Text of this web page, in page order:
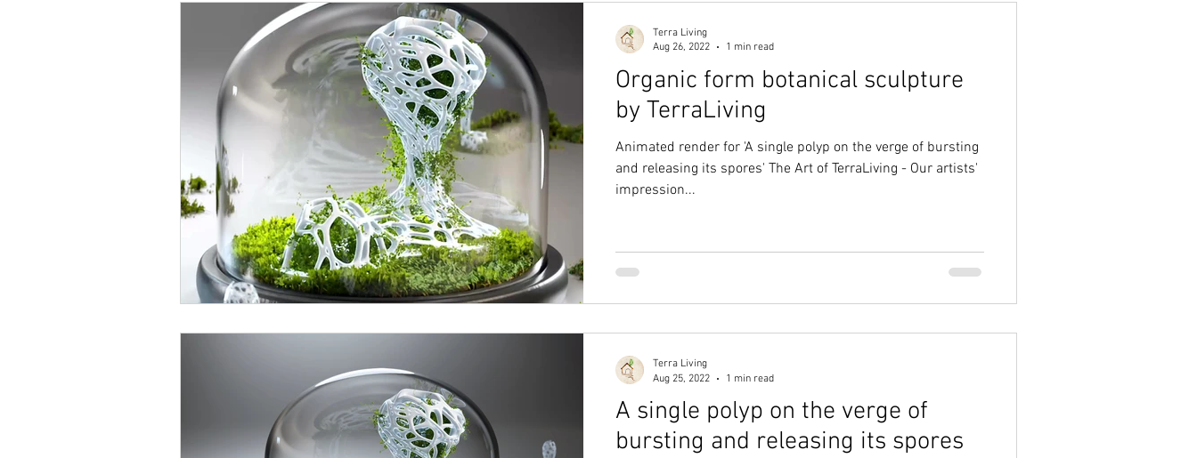
Organic form botanical sculpture
by TerraLiving
Animated render for 'A single polyp on the verge of bursting
and releasing its spores' The Art of TerraLiving - Our artists'
impression...
Terra Living
Aug 26, 2022
1 min read
A single polyp on the verge of
bursting and releasing its spores
Terra Living
Aug 25, 2022
1 min read